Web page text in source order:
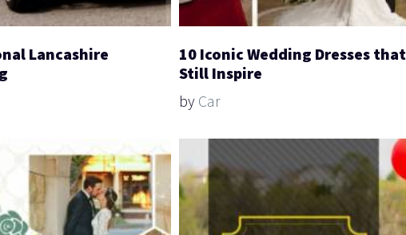
Lancashire
10 Iconic Wedding Dresses that
Still Inspire
by Car